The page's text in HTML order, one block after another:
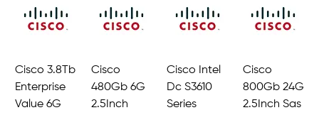
Cisco 3.8Tb
Enterprise
Value 6G
Cisco
480Gb 6G
2.5Inch
Cisco Intel
Dc S3610
Series
Cisco
800Gb 24G
2.5Inch Sas